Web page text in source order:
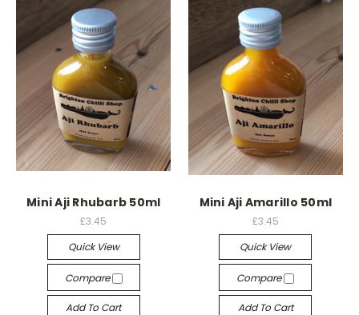
Mini Aji Rhubarb 50ml
£3.45
Quick View
Compare
Add To Cart
Mini Aji Amarillo 50ml
£3.45
Quick View
Compare
Add To Cart